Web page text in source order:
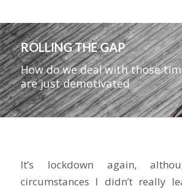
ROLLING THE GAP
How do we deal with those
are just demotivated
It’s lockdown again,
circumstances I didn’t really